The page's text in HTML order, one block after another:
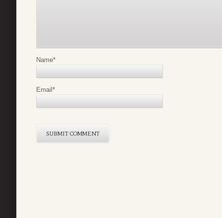
Name*
Email*